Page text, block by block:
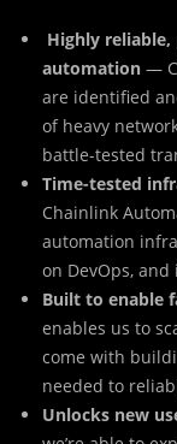
Highly
automation —
are identified
of heavy
battle-tested
Time-tested
Chainlink
automation
on DevOps,
Built to enable
enables us to
come with
needed to
Unlocks new